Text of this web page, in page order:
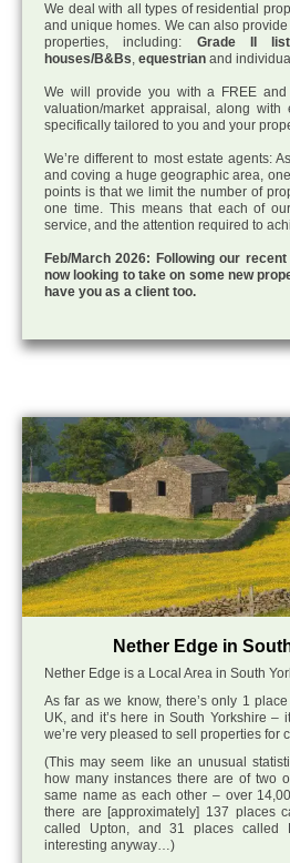
We deal with all types of residential
and unique homes. We can also
properties, including: Grade II
houses/B&Bs, equestrian and individual
We will provide you with a FREE and
valuation/market appraisal, along with
specifically tailored to you and your
We’re different to most estate agents:
and coving a huge geographic area,
points is that we limit the number of
one time. This means that each of
service, and the attention required to
Feb/March 2026: Following our
now looking to take on some new
have you as a client too.
Nether Edge in
Nether Edge is a Local Area in South
As far as we know, there’s only 1
UK, and it’s here in South Yorkshire –
we’re very pleased to sell properties for
(This may seem like an unusual
how many instances there are of two
same name as each other – over
there are [approximately] 137 places
called Upton, and 31 places called
interesting anyway…)